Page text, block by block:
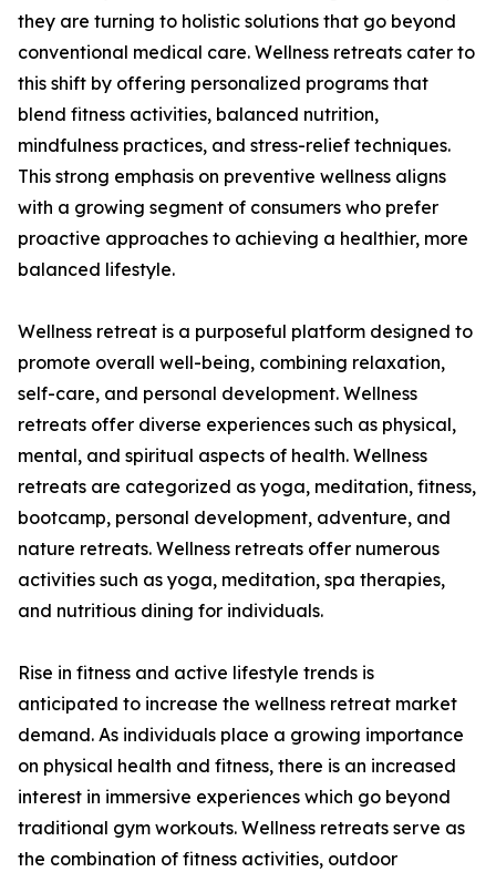
they are turning to holistic solutions that go beyond
conventional medical care. Wellness retreats cater to
this shift by offering personalized programs that
blend fitness activities, balanced nutrition,
mindfulness practices, and stress-relief techniques.
This strong emphasis on preventive wellness aligns
with a growing segment of consumers who prefer
proactive approaches to achieving a healthier, more
balanced lifestyle.
Wellness retreat is a purposeful platform designed to
promote overall well-being, combining relaxation,
self-care, and personal development. Wellness
retreats offer diverse experiences such as physical,
mental, and spiritual aspects of health. Wellness
retreats are categorized as yoga, meditation, fitness,
bootcamp, personal development, adventure, and
nature retreats. Wellness retreats offer numerous
activities such as yoga, meditation, spa therapies,
and nutritious dining for individuals.
Rise in fitness and active lifestyle trends is
anticipated to increase the wellness retreat market
demand. As individuals place a growing importance
on physical health and fitness, there is an increased
interest in immersive experiences which go beyond
traditional gym workouts. Wellness retreats serve as
the combination of fitness activities, outdoor